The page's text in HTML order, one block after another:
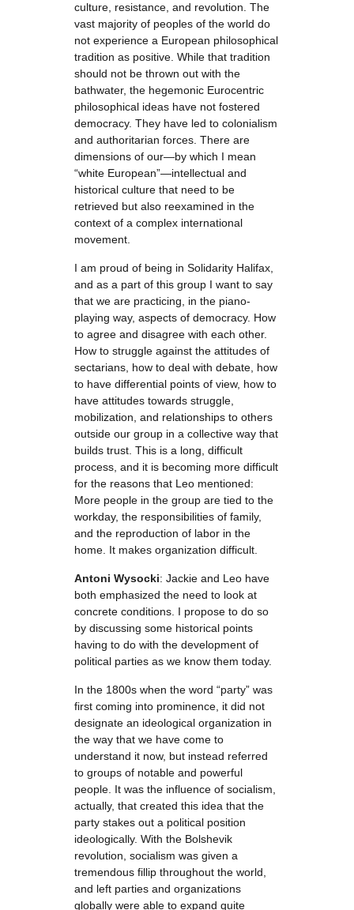
culture, resistance, and revolution. The
vast majority of peoples of the world do
not experience a European philosophical
tradition as positive. While that tradition
should not be thrown out with the
bathwater, the hegemonic Eurocentric
philosophical ideas have not fostered
democracy. They have led to colonialism
and authoritarian forces. There are
dimensions of our—by which I mean
“white European”—intellectual and
historical culture that need to be
retrieved but also reexamined in the
context of a complex international
movement.
I am proud of being in Solidarity Halifax,
and as a part of this group I want to say
that we are practicing, in the piano-
playing way, aspects of democracy. How
to agree and disagree with each other.
How to struggle against the attitudes of
sectarians, how to deal with debate, how
to have differential points of view, how to
have attitudes towards struggle,
mobilization, and relationships to others
outside our group in a collective way that
builds trust. This is a long, difficult
process, and it is becoming more difficult
for the reasons that Leo mentioned:
More people in the group are tied to the
workday, the responsibilities of family,
and the reproduction of labor in the
home. It makes organization difficult.
Antoni Wysocki: Jackie and Leo have
both emphasized the need to look at
concrete conditions. I propose to do so
by discussing some historical points
having to do with the development of
political parties as we know them today.
In the 1800s when the word “party” was
first coming into prominence, it did not
designate an ideological organization in
the way that we have come to
understand it now, but instead referred
to groups of notable and powerful
people. It was the influence of socialism,
actually, that created this idea that the
party stakes out a political position
ideologically. With the Bolshevik
revolution, socialism was given a
tremendous fillip throughout the world,
and left parties and organizations
globally were able to expand quite